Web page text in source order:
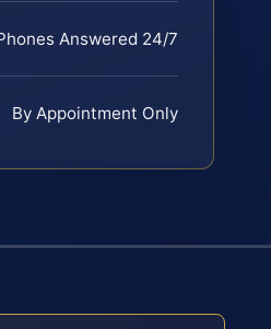
Answered 24/7
By Appointment Only